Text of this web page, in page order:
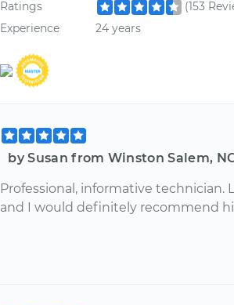
Ratings
(153
Experience
24 years
by Susan from Winston Salem,
Professional, informative technician.
and I would definitely recommend